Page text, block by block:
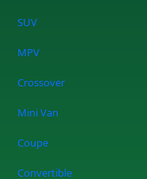
SUV
MPV
Crossover
Mini Van
Coupe
Convertible